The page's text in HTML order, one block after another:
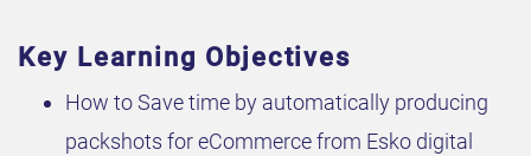
Key Learning Objectives
How to Save time by automatically producing
packshots for eCommerce from Esko digital